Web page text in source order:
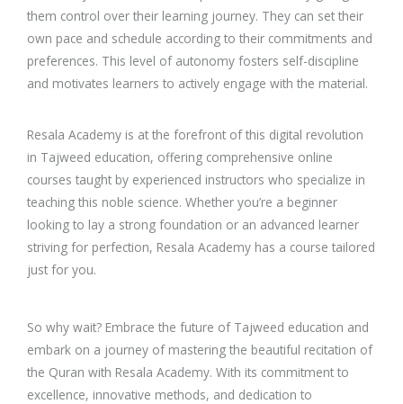
them control over their learning journey. They can set their
own pace and schedule according to their commitments and
preferences. This level of autonomy fosters self-discipline
and motivates learners to actively engage with the material.
Resala Academy is at the forefront of this digital revolution
in Tajweed education, offering comprehensive online
courses taught by experienced instructors who specialize in
teaching this noble science. Whether you’re a beginner
looking to lay a strong foundation or an advanced learner
striving for perfection, Resala Academy has a course tailored
just for you.
So why wait? Embrace the future of Tajweed education and
embark on a journey of mastering the beautiful recitation of
the Quran with Resala Academy. With its commitment to
excellence, innovative methods, and dedication to